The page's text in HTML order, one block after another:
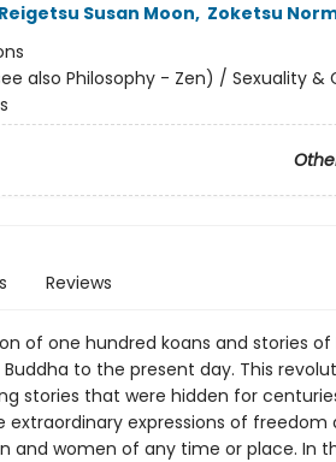
Reigetsu Susan Moon, Zoketsu
also Philosophy - Zen) / Sexuality &
Reviews
of one hundred koans and stories of
to the present day. This
stories that were hidden for
extraordinary expressions of freedom
and women of any time or place. In